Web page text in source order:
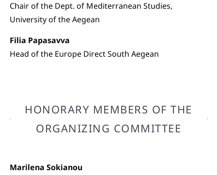
Chair of the Dept. of Mediterranean Studies,
University of the Aegean
Filia Papasavva
Head of the Europe Direct South Aegean
HONORARY MEMBERS OF THE
ORGANIZING COMMITTEE
Marilena Sokianou